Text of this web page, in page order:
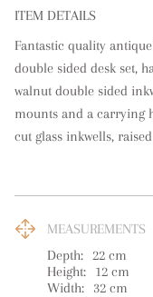
ITEM DETAILS
Fantastic quality
double sided desk set,
walnut double sided
mounts and a carrying
cut glass inkwells,
MEASUREMENTS
Depth: 22 cm
Height:
12 cm
Width:
32 cm